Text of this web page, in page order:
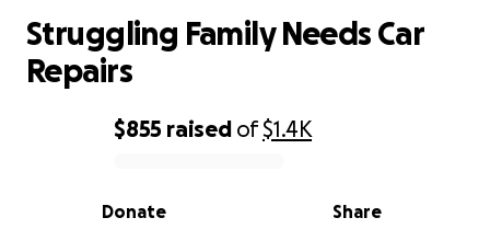
0% complete
$855 raised of$1.4K
Share
Donate
Struggling Family Needs Car
Repairs